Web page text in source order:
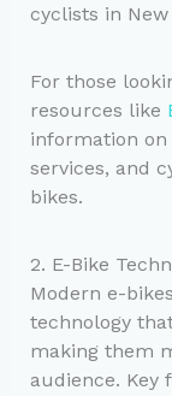
cyclists in
For those
resources like
information
services, and
bikes.
2. E-Bike
Modern e-
technology
making them
audience.